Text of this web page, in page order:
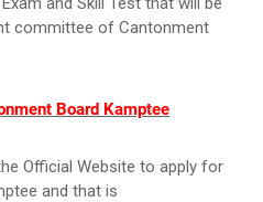
committee of Cantonment
Board Kamptee
Official Website to apply for
and that is